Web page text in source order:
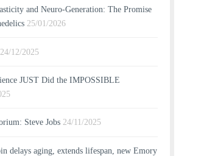
and Neuro-Generation: The Promise
25/01/2026
24/12/2025
JUST Did the IMPOSSIBLE
Steve Jobs 24/11/2025
delays aging, extends lifespan, new Emory